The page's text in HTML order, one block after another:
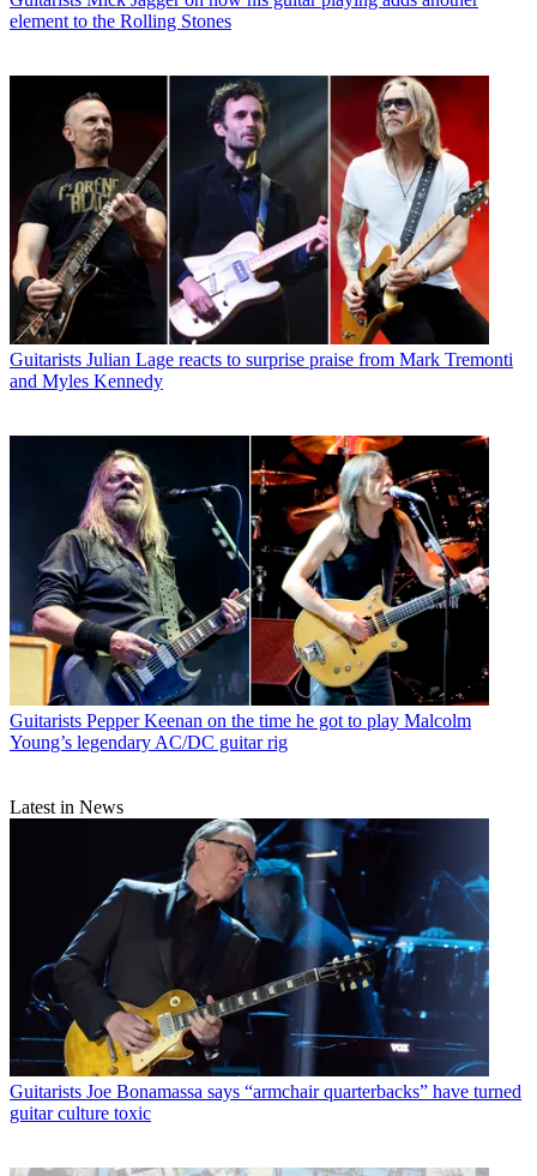
element to the Rolling Stones
Guitarists Julian Lage reacts to surprise praise from Mark Tremonti
and Myles Kennedy
Guitarists Pepper Keenan on the time he got to play Malcolm
Young’s legendary AC/DC guitar rig
Latest in News
Guitarists Joe Bonamassa says “armchair quarterbacks” have turned
guitar culture toxic